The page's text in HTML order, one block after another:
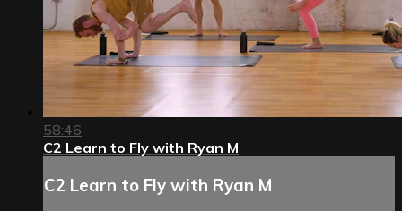
58:46
C2 Learn to Fly with Ryan M
C2 Learn to Fly with Ryan M